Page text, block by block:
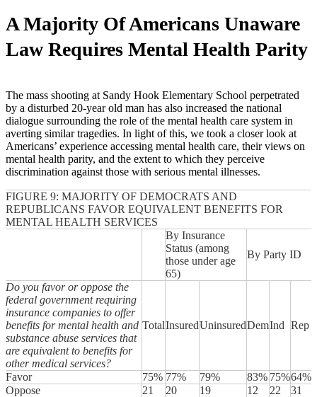
A Majority Of Americans Unaware
Law Requires Mental Health Parity
The mass shooting at Sandy Hook Elementary School perpetrated
by a disturbed 20-year old man has also increased the national
dialogue surrounding the role of the mental health care system in
averting similar tragedies. In light of this, we took a closer look at
Americans’ experience accessing mental health care, their views on
mental health parity, and the extent to which they perceive
discrimination against those with serious mental illnesses.
FIGURE 9: MAJORITY OF DEMOCRATS AND
REPUBLICANS FAVOR EQUIVALENT BENEFITS FOR
MENTAL HEALTH SERVICES
By Insurance
Status (among
those under age
65)
By Party ID
Do you favor or oppose the
federal government requiring
insurance companies to offer
benefits for mental health and
substance abuse services that
are equivalent to benefits for
other medical services?
TotalInsuredUninsuredDemInd Rep
Favor 75% 77% 79% 83% 75%64%
Oppose
21 20 19 12 22 31